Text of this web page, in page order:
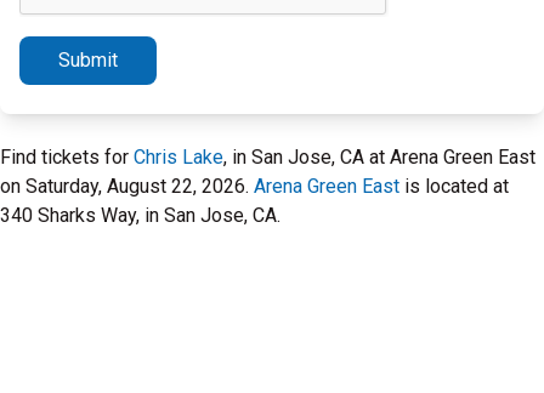
Submit
Find tickets for Chris Lake, in San Jose, CA at Arena Green East
on Saturday, August 22, 2026. Arena Green East is located at
340 Sharks Way, in San Jose, CA.